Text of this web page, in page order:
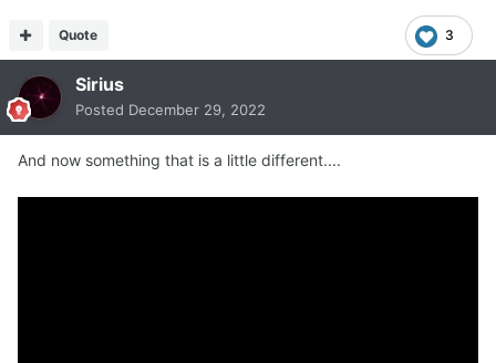
3
Quote
Sirius
Posted December 29, 2022
And now something that is a little different....